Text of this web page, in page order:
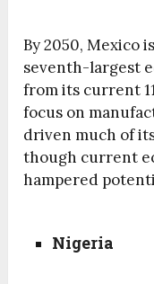
By 2050, Mexico
seventh-largest
from its current
focus on
driven much of
though current
hampered
Nigeria